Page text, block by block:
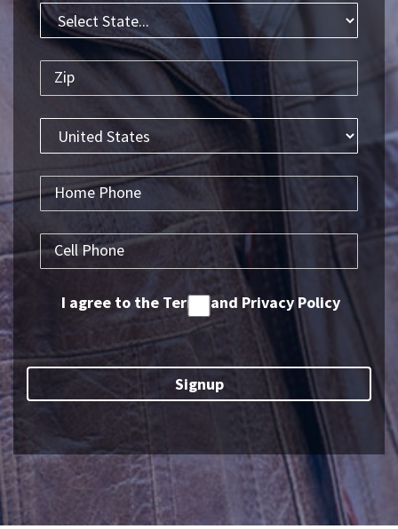
I agree to the Terms and Privacy Policy